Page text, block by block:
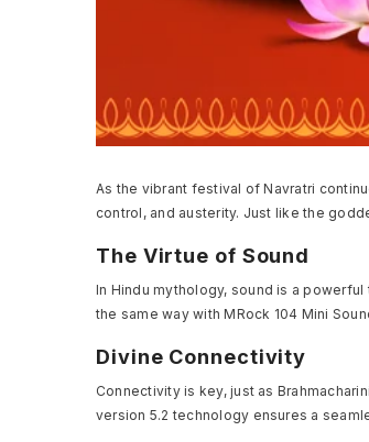
As the vibrant festival of Navratri
control, and austerity. Just like the
The Virtue of Sound
In Hindu mythology, sound is a
the same way with MRock 104 Mini
Divine Connectivity
Connectivity is key, just as
version 5.2 technology ensures a